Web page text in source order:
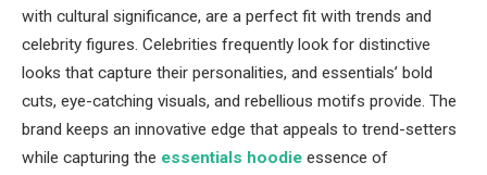
with cultural significance, are a perfect fit with trends and
celebrity figures. Celebrities frequently look for distinctive
looks that capture their personalities, and essentials’ bold
cuts, eye-catching visuals, and rebellious motifs provide. The
brand keeps an innovative edge that appeals to trend-setters
while capturing the essentials hoodie essence of